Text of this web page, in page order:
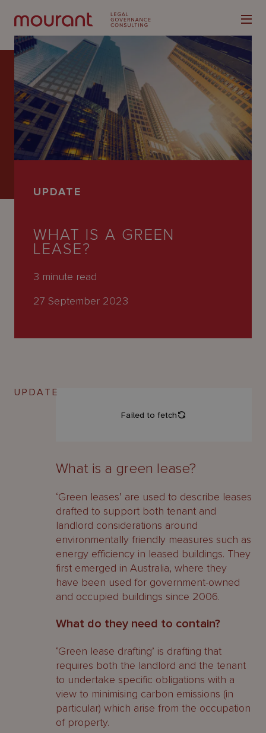
Our
Expertise
Latest
UPDATE
WHAT IS A GREEN
LEASE?
3 minute read
27 September 2023
UPDATE
What is a green lease?
‘Green leases’ are used to describe leases
drafted to support both tenant and
landlord considerations around
environmentally friendly measures such as
energy efficiency in leased buildings. They
first emerged in Australia, where they
have been used for government-owned
and occupied buildings since 2006.
What do they need to contain?
‘Green lease drafting’ is drafting that
requires both the landlord and the tenant
to undertake specific obligations with a
view to minimising carbon emissions (in
particular) which arise from the occupation
of property.